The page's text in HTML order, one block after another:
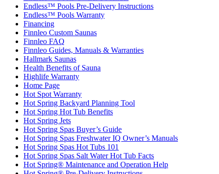
Endless™ Pools Pre-Delivery Instructions
Endless™ Pools Warranty
Financing
Finnleo Custom Saunas
Finnleo FAQ
Finnleo Guides, Manuals & Warranties
Hallmark Saunas
Health Benefits of Sauna
Highlife Warranty
Home Page
Hot Spot Warranty
Hot Spring Backyard Planning Tool
Hot Spring Hot Tub Benefits
Hot Spring Jets
Hot Spring Spas Buyer’s Guide
Hot Spring Spas Freshwater IQ Owner’s Manuals
Hot Spring Spas Hot Tubs 101
Hot Spring Spas Salt Water Hot Tub Facts
Hot Spring® Maintenance and Operation Help